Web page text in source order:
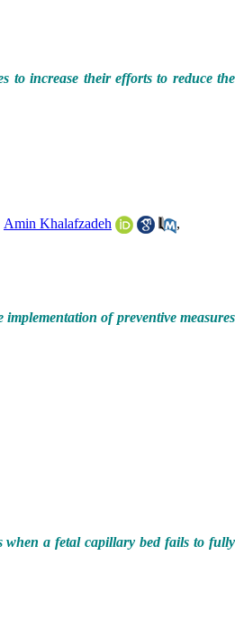
to increase their efforts to reduce the
Amin Khalafzadeh
,
of preventive measures
when a fetal capillary bed fails to fully